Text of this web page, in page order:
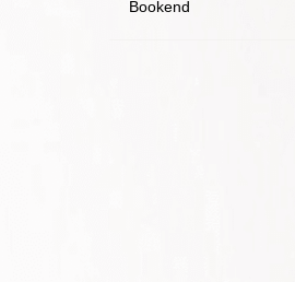
Bookend